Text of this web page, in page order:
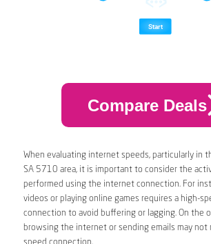
Compare Deals
When evaluating internet speeds, particularly in
SA 5710 area, it is important to consider the
performed using the internet connection. For
videos or playing online games requires a high-
connection to avoid buffering or lagging. On the
browsing the internet or sending emails may not